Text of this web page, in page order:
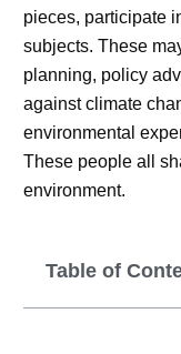
pieces, participate
subjects. These
planning, policy
against climate
environmental
These people all
environment.
Table of